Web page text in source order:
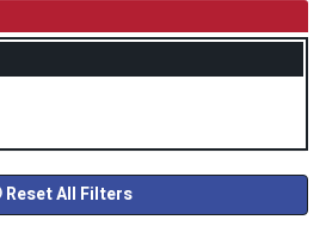
Reset All Filters